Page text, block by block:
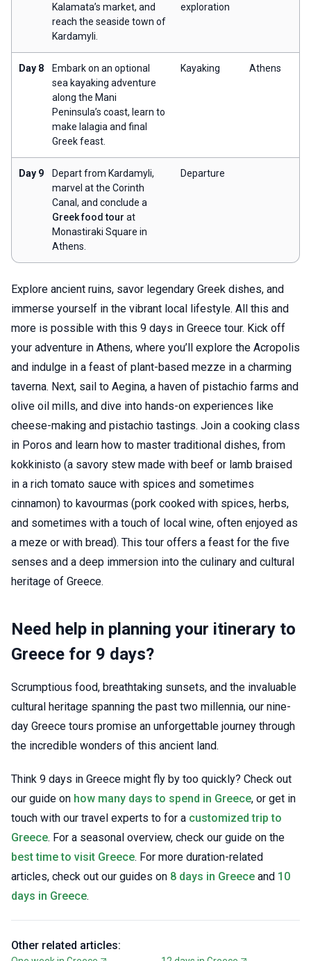
Kalamata’s market, and
reach the seaside town of
Kardamyli.
exploration
Day 8
Embark on an optional
sea kayaking adventure
along the Mani
Peninsula’s coast, learn to
make lalagia and final
Greek feast.
Kayaking Athens
Day 9
Depart from Kardamyli,
marvel at the Corinth
Canal, and conclude a
Greek food tour at
Monastiraki Square in
Athens.
Departure
Explore ancient ruins, savor legendary Greek dishes, and
immerse yourself in the vibrant local lifestyle. All this and
more is possible with this 9 days in Greece tour. Kick off
your adventure in Athens, where you’ll explore the Acropolis
and indulge in a feast of plant-based mezze in a charming
taverna. Next, sail to Aegina, a haven of pistachio farms and
olive oil mills, and dive into hands-on experiences like
cheese-making and pistachio tastings. Join a cooking class
in Poros and learn how to master traditional dishes, from
kokkinisto (a savory stew made with beef or lamb braised
in a rich tomato sauce with spices and sometimes
cinnamon) to kavourmas (pork cooked with spices, herbs,
and sometimes with a touch of local wine, often enjoyed as
a meze or with bread). This tour offers a feast for the five
senses and a deep immersion into the culinary and cultural
heritage of Greece.
Need help in planning your itinerary to
Greece for 9 days?
Scrumptious food, breathtaking sunsets, and the invaluable
cultural heritage spanning the past two millennia, our nine-
day Greece tours promise an unforgettable journey through
the incredible wonders of this ancient land.
Think 9 days in Greece might fly by too quickly? Check out
our guide on how many days to spend in Greece, or get in
touch with our travel experts to for a customized trip to
Greece. For a seasonal overview, check our guide on the
best time to visit Greece. For more duration-related
articles, check out our guides on 8 days in Greece and 10
days in Greece.
Other related articles: